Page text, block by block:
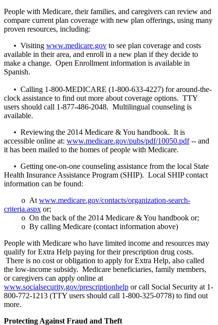
People with Medicare, their families, and caregivers can review and
compare current plan coverage with new plan offerings, using many
proven resources, including:
• Visiting www.medicare.gov to see plan coverage and costs
available in their area, and enroll in a new plan if they decide to
make a change. Open Enrollment information is available in
Spanish.
• Calling 1-800-MEDICARE (1-800-633-4227) for around-the-
clock assistance to find out more about coverage options. TTY
users should call 1-877-486-2048. Multilingual counseling is
available.
• Reviewing the 2014 Medicare & You handbook. It is
accessible online at: www.medicare.gov/pubs/pdf/10050.pdf-- and
it has been mailed to the homes of people with Medicare.
• Getting one-on-one counseling assistance from the local State
Health Insurance Assistance Program (SHIP). Local SHIP contact
information can be found:
o At www.medicare.gov/contacts/organization-search-
criteria.aspx or;
o On the back of the 2014 Medicare & You handbook or;
o By calling Medicare (contact information above)
People with Medicare who have limited income and resources may
qualify for Extra Help paying for their prescription drug costs.
There is no cost or obligation to apply for Extra Help, also called
the low-income subsidy. Medicare beneficiaries, family members,
or caregivers can apply online at
www.socialsecurity.gov/prescriptionhelp or call Social Security at 1-
800-772-1213 (TTY users should call 1-800-325-0778) to find out
more.
Protecting Against Fraud and Theft